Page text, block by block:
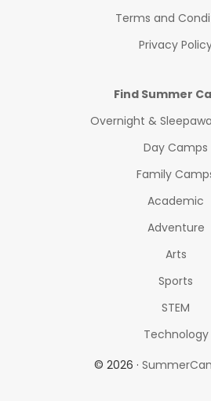
Terms and
Privacy
Find Summer
Overnight &
Day Camps
Family
Academic
Adventure
Arts
Sports
STEM
Technology
© 2026 ·